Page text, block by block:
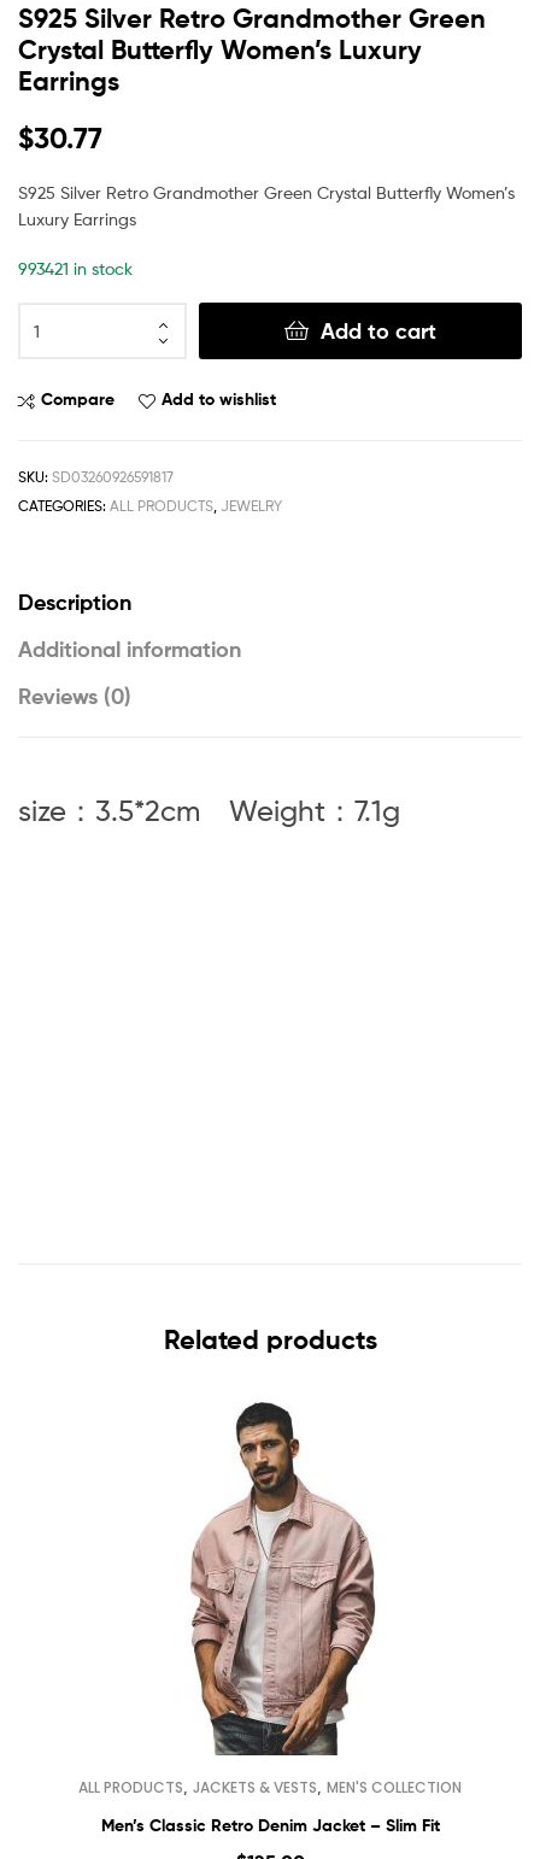
S925 Silver Retro Grandmother Green
Crystal Butterfly Women’s Luxury
Earrings
$30.77
S925 Silver Retro Grandmother Green Crystal Butterfly Women’s
Luxury Earrings
993421 in stock
Add to cart
Compare Add to wishlist
SKU: SD03260926591817
CATEGORIES: ALL PRODUCTS, JEWELRY
Description
Additional information
Reviews (0)
size：3.5*2cm Weight ：7.1g
Related products
ALL PRODUCTS JACKETS & VESTS MEN'S COLLECTION
Men’s Classic Retro Denim Jacket – Slim Fit